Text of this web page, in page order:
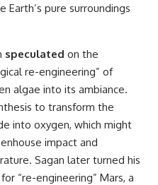
Earth’s pure surroundings
speculated on the
re-engineering” of
algae into its ambiance.
to transform the
into oxygen, which might
impact and
Sagan later turned his
“re-engineering” Mars, a